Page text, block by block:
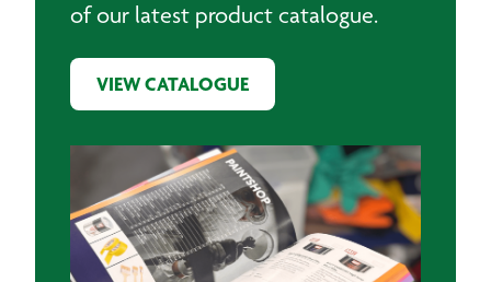
of our latest product catalogue.
VIEW CATALOGUE